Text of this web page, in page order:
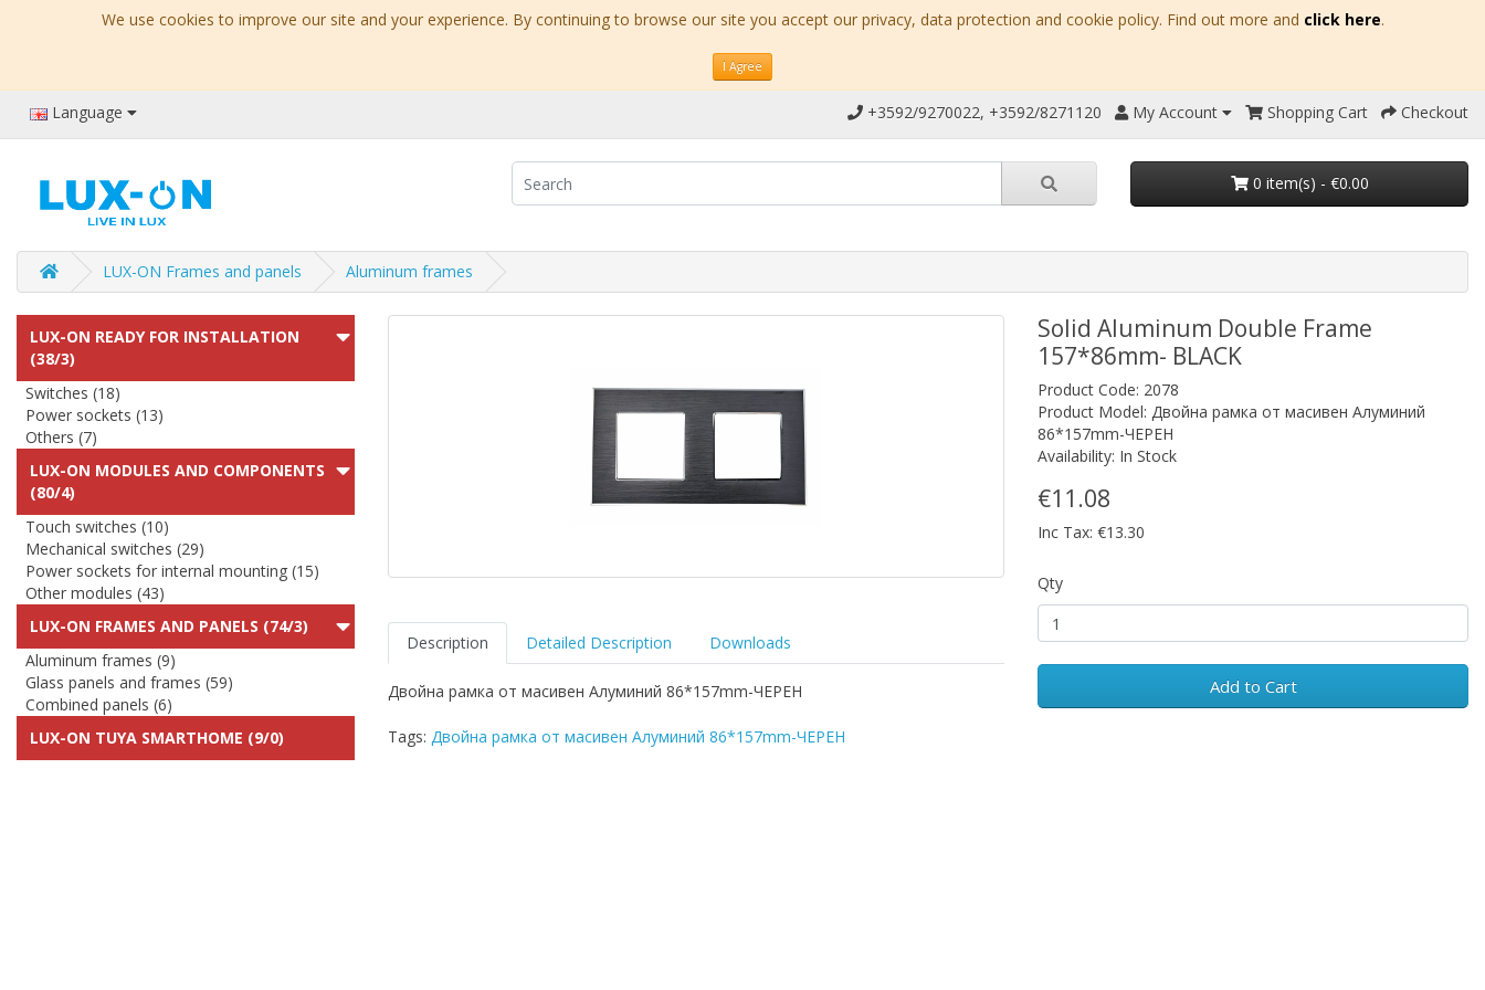
We use cookies to improve our site and your experience. By continuing to browse our site you accept our privacy, data protection and cookie policy. Find out more and click here.
I Agree
Language +3592/9270022, +3592/8271120 My Account Shopping Cart Checkout
0 item(s) - €0.00
LUX-ON Frames and panels Aluminum frames
LUX-ON READY FOR INSTALLATION
(38/3)
Switches (18)
Power sockets (13)
Others (7)
LUX-ON MODULES AND COMPONENTS
(80/4)
Touch switches (10)
Mechanical switches (29)
Power sockets for internal mounting (15)
Other modules (43)
LUX-ON FRAMES AND PANELS (74/3)
Aluminum frames (9)
Glass panels and frames (59)
Combined panels (6)
LUX-ON TUYA SMARTHOME (9/0)
Description Detailed Description Downloads
Двойна рамка от масивен Алуминий 86*157mm-ЧЕРЕН
Solid Aluminum Double Frame
157*86mm- BLACK
Product Code: 2078
Product Model: Двойна рамка от масивен Алуминий
86*157mm-ЧЕРЕН
Availability: In Stock
€11.08
Inc Tax: €13.30
Qty
Add to Cart
Tags: Двойна рамка от масивен Алуминий 86*157mm-ЧЕРЕН